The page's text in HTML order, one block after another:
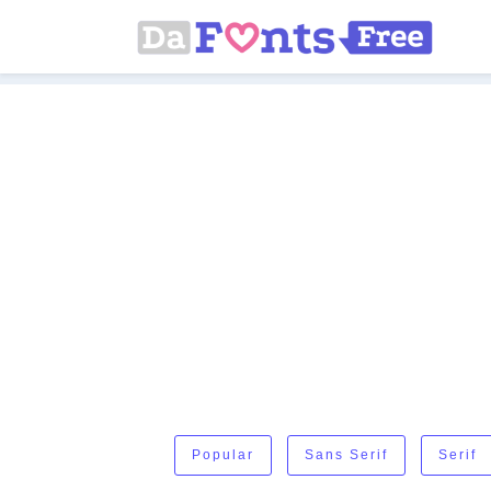
Popular Sans Serif Serif